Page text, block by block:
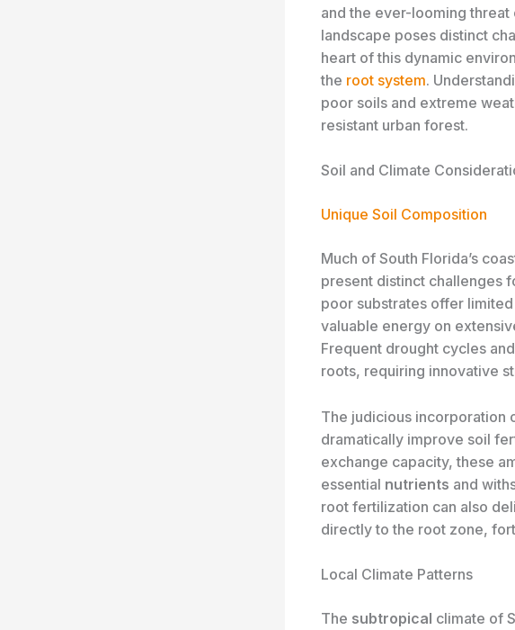
and the ever-looming threat
landscape poses distinct
heart of this dynamic
the root system.
poor soils and extreme
resistant urban forest.
Soil and Climate
Unique Soil Composition
Much of South Florida’s
present distinct challenges
poor substrates offer
valuable energy on
Frequent drought cycles
roots, requiring innovative
The judicious incorporation
dramatically improve soil
exchange capacity, these
essential nutrients and
root fertilization can also
directly to the root zone,
Local Climate Patterns
The subtropical climate of